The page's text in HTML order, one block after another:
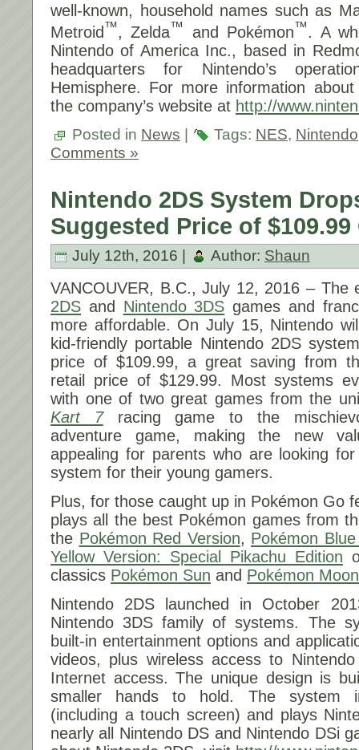
well-known, household names such as
Metroid ™, Zelda™ and Pokémon™. A
Nintendo of America Inc., based in
headquarters for Nintendo’s
Hemisphere. For more information
the company’s website at http://
Posted in News Tags: NES, Nintendo
Comments »
Nintendo 2DS System
Suggested Price of $109.99
July 12th, 2016 | Author: Shaun
VANCOUVER, B.C.,July 12, 2016 – The
2DS and Nintendo 3DS games and
more affordable. On July 15, Nintendo
kid-friendly portable Nintendo 2DS
price of $109.99, a great saving from
retail price of $129.99. Most systems
with one of two great games from the
Kart 7racing game to the
adventure game, making the new
appealing for parents who are looking
system for their young gamers.
Plus, for those caught up in Pokémon Go
plays all the best Pokémon games from
the Pokémon Red Version, Pokémon
Yellow Version: Special Pikachu Edition
classics Pokémon Sun and Pokémon Moon
Nintendo 2DS launched in October
Nintendo 3DS family of systems. The
built-in entertainment options and
videos, plus wireless access to
Internet access. The unique design is
smaller hands to hold. The system
(including a touch screen) and plays
nearly all Nintendo DS and Nintendo DSi